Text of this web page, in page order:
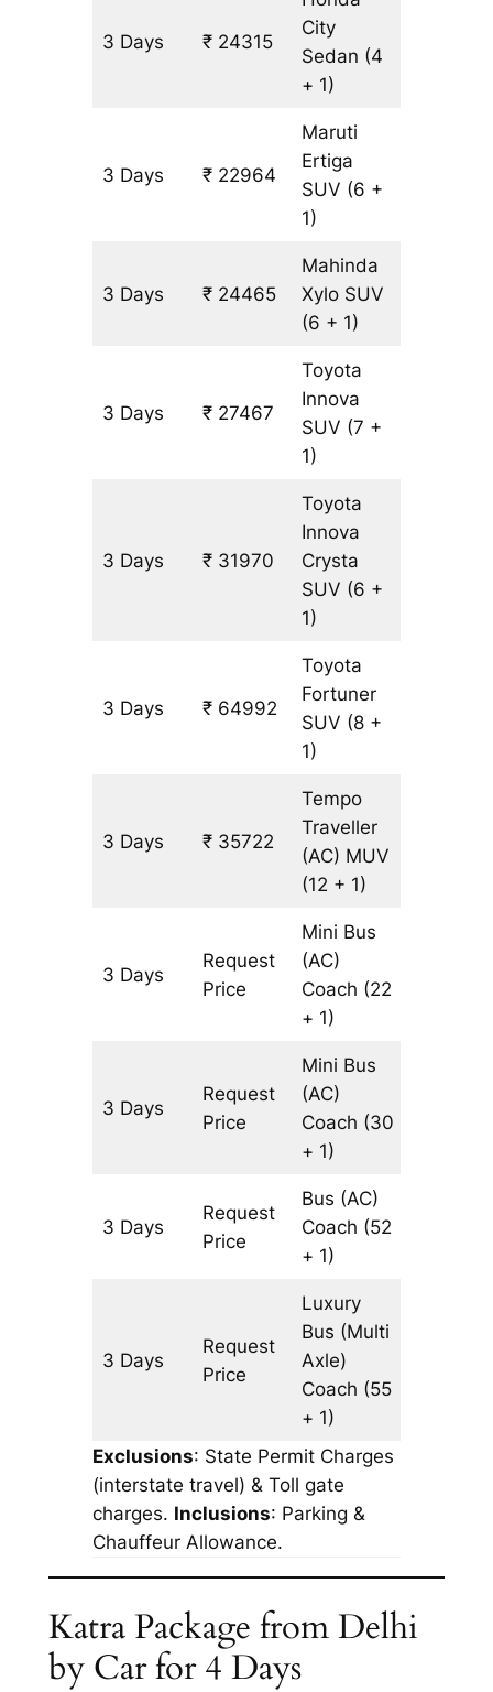
3 Days ₹ 24315
City
Sedan (4
+ 1)
3 Days ₹ 22964
Maruti
Ertiga
SUV (6 +
1)
3 Days ₹ 24465
Mahinda
Xylo SUV
(6 + 1)
3 Days ₹ 27467
Toyota
Innova
SUV (7 +
1)
3 Days ₹ 31970
Toyota
Innova
Crysta
SUV (6 +
1)
3 Days ₹ 64992
Toyota
Fortuner
SUV (8 +
1)
3 Days ₹ 35722
Tempo
Traveller
(AC) MUV
(12 + 1)
3 Days
Request
Price
Mini Bus
(AC)
Coach (22
+ 1)
3 Days
Request
Price
Mini Bus
(AC)
Coach (30
+ 1)
3 Days
Request
Price
Bus (AC)
Coach (52
+ 1)
3 Days
Request
Price
Luxury
Bus (Multi
Axle)
Coach (55
+ 1)
Exclusions: State Permit Charges
(interstate travel) & Toll gate
charges. Inclusions: Parking &
Chauffeur Allowance.
Katra Package from Delhi
by Car for 4 Days